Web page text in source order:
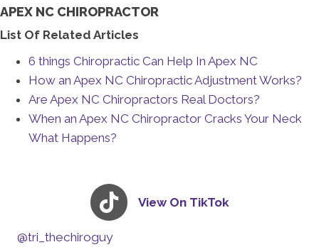
APEX NC CHIROPRACTOR
List Of Related Articles
6 things Chiropractic Can Help In Apex NC
How an Apex NC Chiropractic Adjustment Works?
Are Apex NC Chiropractors Real Doctors?
When an Apex NC Chiropractor Cracks Your Neck
What Happens?
View On TikTok
@tri_thechiroguy